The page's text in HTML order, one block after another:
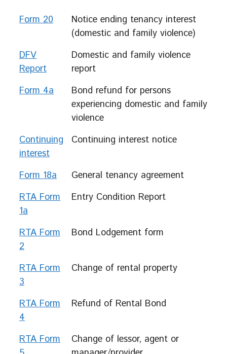
Form 20
Notice ending tenancy interest
(domestic and family violence)
DFV
Report
Domestic and family violence
report
Form 4a
Bond refund for persons
experiencing domestic and family
violence
Continuing
interest
Continuing interest notice
Form 18a
General tenancy agreement
RTA Form
1a
Entry Condition Report
RTA Form
2
Bond Lodgement form
RTA Form
3
Change of rental property
RTA Form
4
Refund of Rental Bond
RTA Form
Change of lessor, agent or